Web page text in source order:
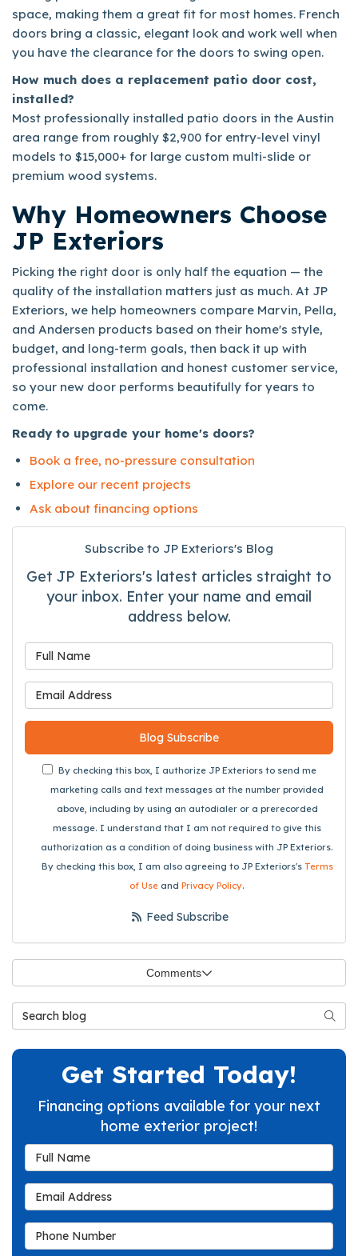
space, making them a great fit for most homes. French
doors bring a classic, elegant look and work well when
you have the clearance for the doors to swing open.
How much does a replacement patio door cost,
installed?
Most professionally installed patio doors in the Austin
area range from roughly $2,900 for entry-level vinyl
models to $15,000+ for large custom multi-slide or
premium wood systems.
Why Homeowners Choose
JP Exteriors
Picking the right door is only half the equation — the
quality of the installation matters just as much. At JP
Exteriors, we help homeowners compare Marvin, Pella,
and Andersen products based on their home's style,
budget, and long-term goals, then back it up with
professional installation and honest customer service,
so your new door performs beautifully for years to
come.
Ready to upgrade your home's doors?
Book a free, no-pressure consultation
Explore our recent projects
Ask about financing options
Subscribe to JP Exteriors's Blog
Get JP Exteriors's latest articles straight to
your inbox. Enter your name and email
address below.
Blog Subscribe
By checking this box, I authorize JP Exteriors to send me
marketing calls and text messages at the number provided
above, including by using an autodialer or a prerecorded
message. I understand that I am not required to give this
authorization as a condition of doing business with JP Exteriors.
By checking this box, I am also agreeing to JP Exteriors's Terms
of Use and Privacy Policy.
Feed Subscribe
Comments
Search Blog
Get Started Today!
Financing options available for your next
home exterior project!
Full Name
Email Address
Phone Number